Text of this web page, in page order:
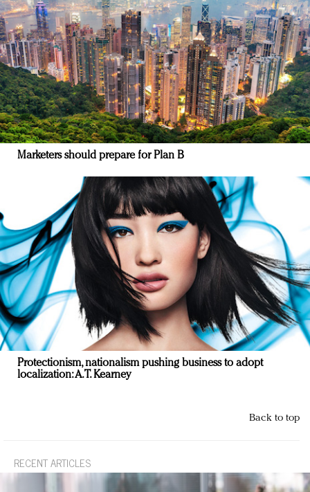
Marketers should prepare for Plan B
Protectionism, nationalism pushing business to adopt
localization: A.T. Kearney
Back to top
RECENT ARTICLES